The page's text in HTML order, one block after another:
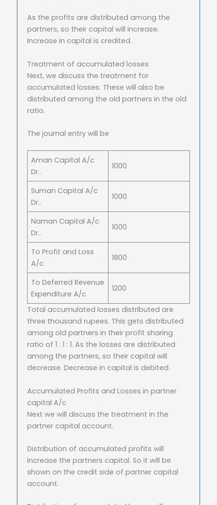
As the profits are distributed among the
partners, so their capital will increase.
Increase in capital is credited.
Treatment of accumulated losses
Next, we discuss the treatment for
accumulated losses. These will also be
distributed among the old partners in the old
ratio.
The journal entry will be
Aman Capital A/c
Dr..
1000
Suman Capital A/c
Dr..
1000
Naman Capital A/c
Dr..
1000
To Profit and Loss
A/c
1800
To Deferred Revenue
Expenditure A/c
1200
Total accumulated losses distributed are
three thousand rupees. This gets distributed
among old partners in their profit sharing
ratio of 1 : 1 : 1. As the losses are distributed
among the partners, so their capital will
decrease. Decrease in capital is debited.
Accumulated Profits and Losses in partner
capital A/c
Next we will discuss the treatment in the
partner capital account.
Distribution of accumulated profits will
increase the partners capital. So it will be
shown on the credit side of partner capital
account.